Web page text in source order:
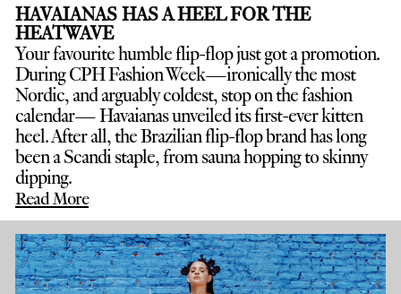
HAVAIANAS HAS A HEEL FOR THE
HEATWAVE
Your favourite humble flip-flop just got a promotion.
During CPH Fashion Week—ironically the most
Nordic, and arguably coldest, stop on the fashion
calendar— Havaianas unveiled its first-ever kitten
heel. After all, the Brazilian flip-flop brand has long
been a Scandi staple, from sauna hopping to skinny
dipping.
Read More